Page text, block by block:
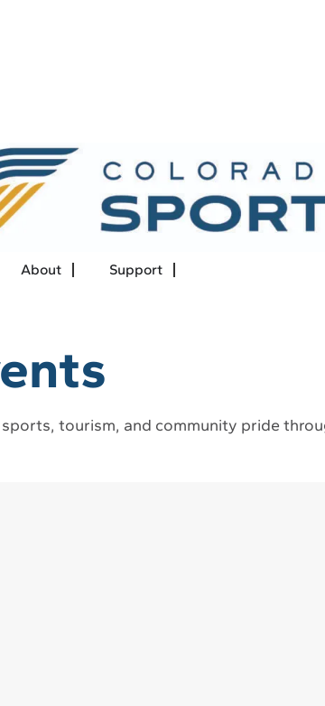
About Support
tourism, and community pride